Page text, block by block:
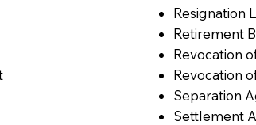
Resignation
Retirement
Revocation
Revocation
Separation
Settlement